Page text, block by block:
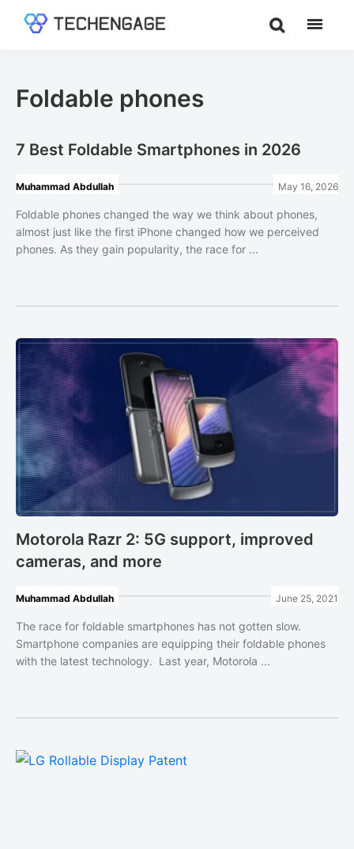
Guides
&
Foldable phones
7 Best Foldable Smartphones in 2026
Muhammad Abdullah May 16, 2026
Foldable phones changed the way we think about phones,
almost just like the first iPhone changed how we perceived
phones. As they gain popularity, the race for ...
Motorola Razr 2: 5G support, improved
cameras, and more
Muhammad Abdullah June 25, 2021
The race for foldable smartphones has not gotten slow.
Smartphone companies are equipping their foldable phones
with the latest technology. Last year, Motorola ...